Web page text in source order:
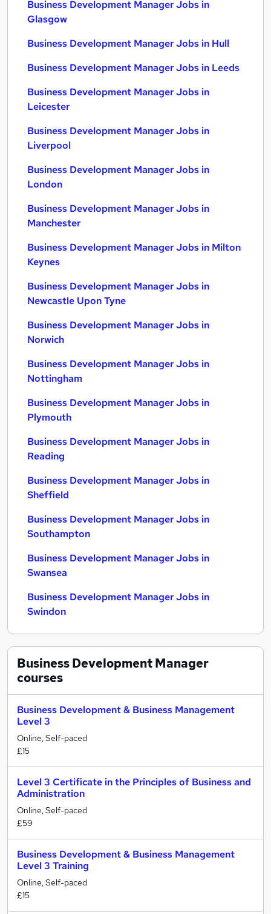
Business Development Manager Jobs in
Glasgow
Business Development Manager Jobs in Hull
Business Development Manager Jobs in Leeds
Business Development Manager Jobs in
Leicester
Business Development Manager Jobs in
Liverpool
Business Development Manager Jobs in
London
Business Development Manager Jobs in
Manchester
Business Development Manager Jobs in Milton
Keynes
Business Development Manager Jobs in
Newcastle Upon Tyne
Business Development Manager Jobs in
Norwich
Business Development Manager Jobs in
Nottingham
Business Development Manager Jobs in
Plymouth
Business Development Manager Jobs in
Reading
Business Development Manager Jobs in
Sheffield
Business Development Manager Jobs in
Southampton
Business Development Manager Jobs in
Swansea
Business Development Manager Jobs in
Swindon
Business Development Manager
courses
Business Development & Business Management
Level 3
Online, Self-paced
£15
Level 3 Certificate in the Principles of Business and
Administration
Online, Self-paced
£59
Business Development & Business Management
Level 3 Training
Online, Self-paced
£15